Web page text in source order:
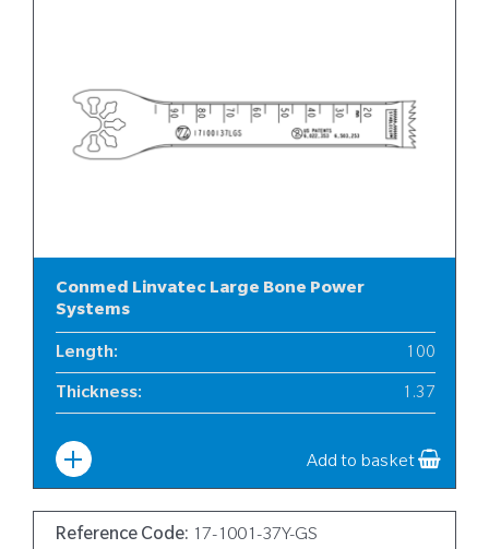
Conmed Linvatec Large Bone Power
Systems
Length: 100
Thickness: 1.37
Add to basket
Reference Code: 17-1001-37Y-GS